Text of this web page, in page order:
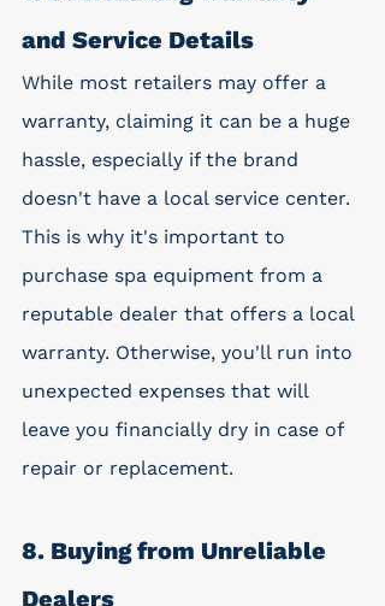
and Service Details
While most retailers may offer a
warranty, claiming it can be a huge
hassle, especially if the brand
doesn't have a local service center.
This is why it's important to
purchase spa equipment from a
reputable dealer that offers a local
warranty. Otherwise, you'll run into
unexpected expenses that will
leave you financially dry in case of
repair or replacement.
8. Buying from Unreliable
Dealers